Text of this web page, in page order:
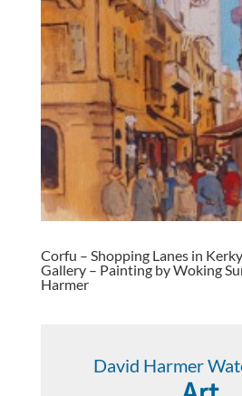
Corfu – Shopping Lanes in
Gallery – Painting by Woking
Harmer
David Harmer